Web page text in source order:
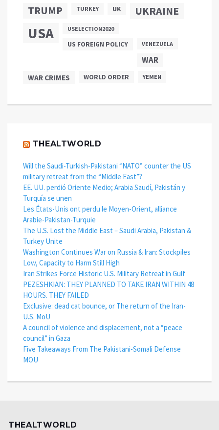
TRUMP TURKEY UK UKRAINE
USA USELECTION2020
US FOREIGN POLICY VENEZUELA
WAR
WAR CRIMES WORLD ORDER YEMEN
THEALTWORLD
Will the Saudi-Turkish-Pakistani “NATO” counter the US
military retreat from the “Middle East”?
EE. UU. perdió Oriente Medio; Arabia Saudí, Pakistán y
Turquía se unen
Les États-Unis ont perdu le Moyen-Orient, alliance
Arabie-Pakistan-Turquie
The U.S. Lost the Middle East – Saudi Arabia, Pakistan &
Turkey Unite
Washington Continues War on Russia & Iran: Stockpiles
Low, Capacity to Harm Still High
Iran Strikes Force Historic U.S. Military Retreat in Gulf
PEZESHKIAN: THEY PLANNED TO TAKE IRAN WITHIN 48
HOURS. THEY FAILED
Exclusive: dead cat bounce, or The return of the Iran-
U.S. MoU
A council of violence and displacement, not a “peace
council” in Gaza
Five Takeaways From The Pakistani-Somali Defense
MOU
THEALTWORLD